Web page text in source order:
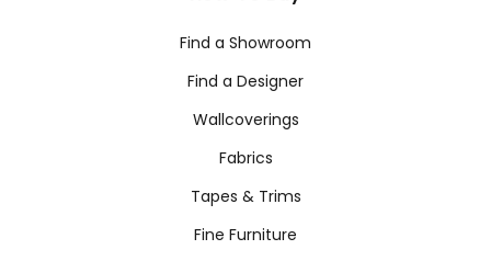
Find a Showroom
Find a Designer
Wallcoverings
Fabrics
Tapes & Trims
Fine Furniture